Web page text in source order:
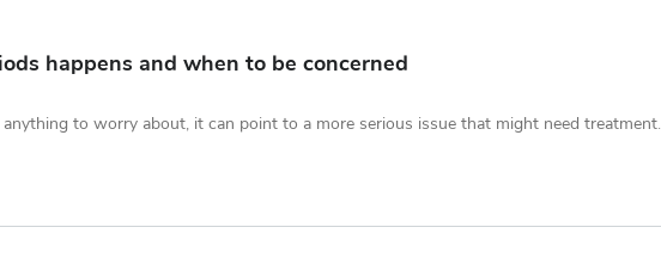
happens and when to be concerned
to worry about, it can point to a more serious issue that might need treatment.